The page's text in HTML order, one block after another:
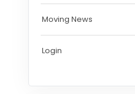
Moving News
Login